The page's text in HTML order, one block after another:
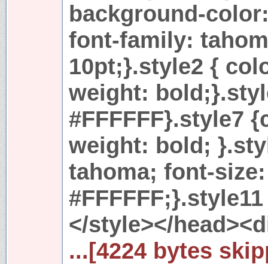
background-
font-family:
10pt;}.style2 {
weight:
#FFFFFF}.style7
weight: bold;
tahoma; font-
</style></
...[4224 bytes